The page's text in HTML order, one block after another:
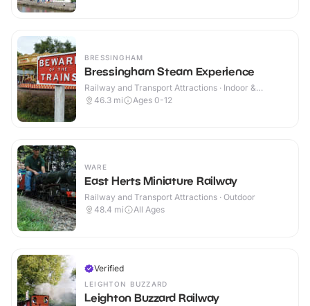
BRESSINGHAM
Bressingham Steam Experience
Railway and Transport Attractions · Indoor &
Outdoor
46.3 mi Ages 0-12
WARE
East Herts Miniature Railway
Railway and Transport Attractions · Outdoor
48.4 mi All Ages
Verified
LEIGHTON BUZZARD
Leighton Buzzard Railway